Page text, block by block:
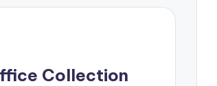
Collection